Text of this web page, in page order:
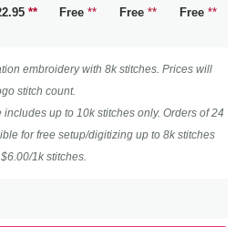
** Free ** Free ** Free **
embroidery with 8k stitches. Prices will
stitch count.
up to 10k stitches only. Orders of 24
for free setup/digitizing up to 8k stitches
1k stitches.